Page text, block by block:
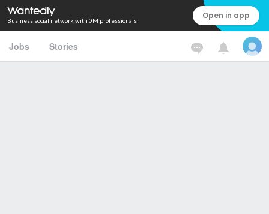
Business social network with 0M professionals Open in app
Jobs Stories